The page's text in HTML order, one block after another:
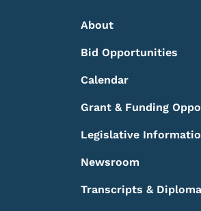
Footer Menu
Footer
About
Bid Opportunities
Calendar
Grant & Funding
Legislative
Newsroom
Transcripts &